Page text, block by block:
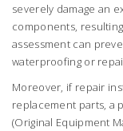
severely damage an
components,
assessment can
waterproofing or
Moreover, if repair
replacement parts, a
(Original Equipment